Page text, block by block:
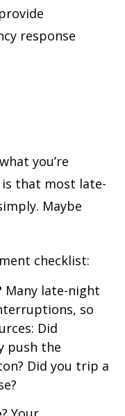
response
you’re
is that most late-
Maybe
checklist:
Many late-night
so
Did
push the
Did you trip a